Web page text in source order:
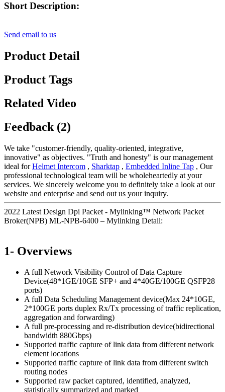
Short Description:
Send email to us
Product Detail
Product Tags
Related Video
Feedback (2)
We take "customer-friendly, quality-oriented, integrative,
innovative" as objectives. "Truth and honesty" is our management
ideal forHelmet Intercom , Sharktap , Embedded Inline Tap , Our
professional technological team will be wholeheartedly at your
services. We sincerely welcome you to definitely take a look at our
website and enterprise and send out us your inquiry.
2022 Latest Design Dpi Packet - Mylinking™ Network Packet
Broker(NPB) ML-NPB-6400 – Mylinking Detail:
1- Overviews
A full Network Visibility Control of Data Capture
Device(48*1GE/10GE SFP+ and 4*40GE/100GE QSFP28
ports)
A full Data Scheduling Management device(Max 24*10GE,
2*100GE ports duplex Rx/Tx processing of traffic replication,
aggregation and forwarding)
A full pre-processing and re-distribution device(bidirectional
bandwidth 880Gbps)
Supported traffic capture of link data from different network
element locations
Supported traffic capture of link data from different switch
routing nodes
Supported raw packet captured, identified, analyzed,
statistically summarized and marked